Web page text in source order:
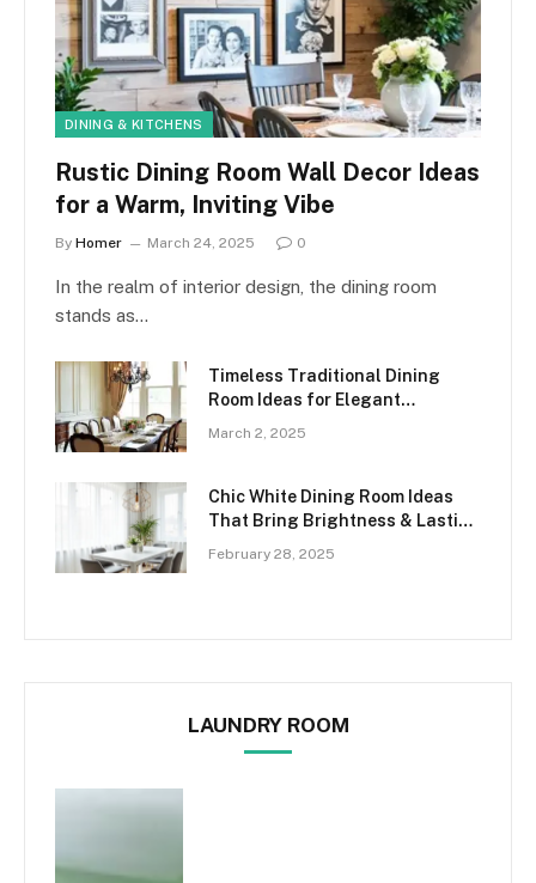
DINING & KITCHENS
Rustic Dining Room Wall Decor Ideas
for a Warm, Inviting Vibe
By Homer March 24, 2025 0
In the realm of interior design, the dining room
stands as…
Timeless Traditional Dining
Room Ideas for Elegant
Gatherings
March 2, 2025
Chic White Dining Room Ideas
That Bring Brightness & Lasting
Elegance
February 28, 2025
LAUNDRY ROOM